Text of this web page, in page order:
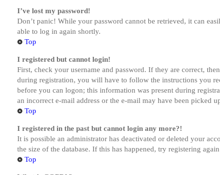
I’ve lost my password!
Don’t panic! While your password cannot be retrieved, it can
able to log in again shortly.
Top
I registered but cannot login!
First, check your username and password. If they are correct,
during registration, you will have to follow the instructions you
before you can logon; this information was present during
an incorrect e-mail address or the e-mail may have been picked
Top
I registered in the past but cannot login any more?!
It is possible an administrator has deactivated or deleted your
the size of the database. If this has happened, try registering
Top